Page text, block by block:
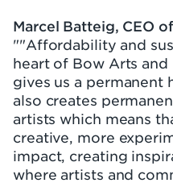
Marcel Batteig, CEO
""Affordability and
heart of Bow Arts
gives us a permanent
also creates
artists which means
creative, more
impact, creating
where artists and